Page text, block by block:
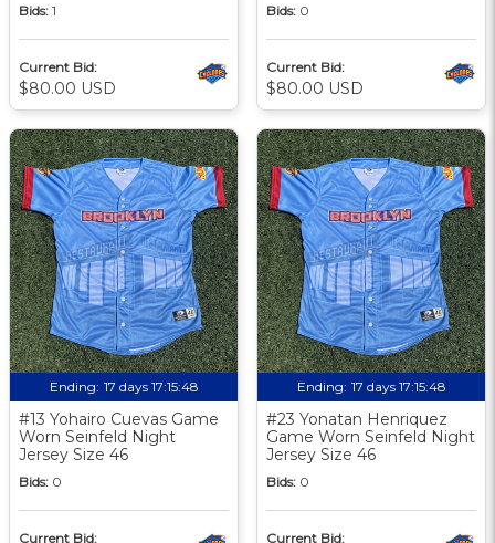
Bids: 1
Current Bid:
$80.00 USD
Bids: 0
Current Bid:
$80.00 USD
Ending: 17 days 17:15:48
#13 Yohairo Cuevas Game
Worn Seinfeld Night
Jersey Size 46
Bids: 0
Current Bid:
Ending: 17 days 17:15:48
#23 Yonatan Henriquez
Game Worn Seinfeld Night
Jersey Size 46
Bids: 0
Current Bid: